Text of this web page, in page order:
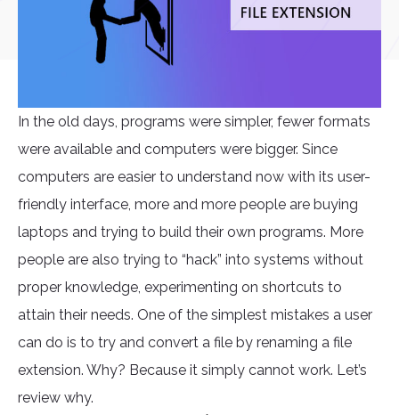
In the old days, programs were simpler, fewer formats
were available and computers were bigger. Since
computers are easier to understand now with its user-
friendly interface, more and more people are buying
laptops and trying to build their own programs. More
people are also trying to “hack” into systems without
proper knowledge, experimenting on shortcuts to
attain their needs. One of the simplest mistakes a user
can do is to try and convert a file by renaming a file
extension. Why? Because it simply cannot work. Let’s
review why.